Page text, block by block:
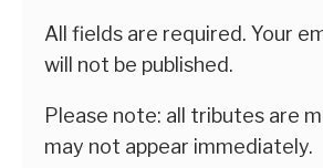
All fields are required. Your
will not be published.
Please note: all tributes are
may not appear immediately.